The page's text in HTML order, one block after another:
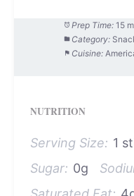
Prep Time: 15
Category:
Cuisine:
NUTRITION
Serving Size: 1
Sugar: 0g